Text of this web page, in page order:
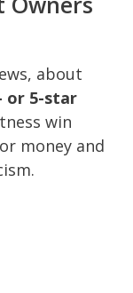
about
or 5-star
win
money and